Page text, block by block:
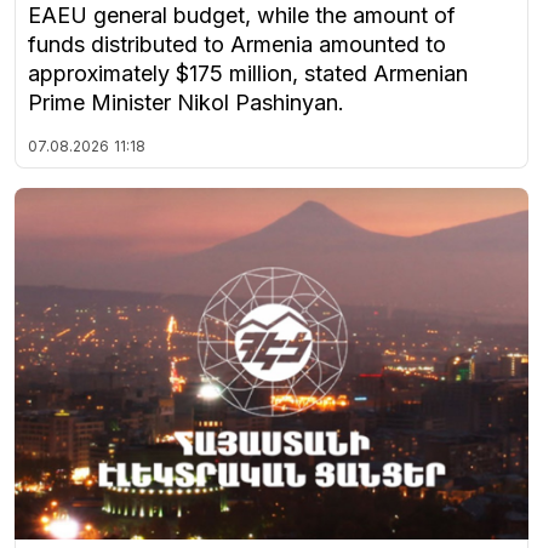
EAEU general budget, while the amount of
funds distributed to Armenia amounted to
approximately $175 million, stated Armenian
Prime Minister Nikol Pashinyan.
07.08.2026 11:18